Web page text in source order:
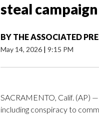
steal
BY THE ASSOCIATED
May 14, 2026 | 9:15 PM
SACRAMENTO, Calif. (AP)
including conspiracy to